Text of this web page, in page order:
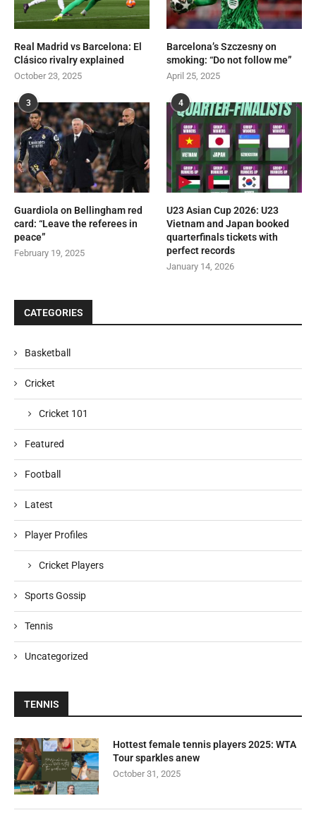
Real Madrid vs Barcelona: El
Clásico rivalry explained
October 23, 2025
Barcelona’s Szczesny on
smoking: “Do not follow me”
April 25, 2025
3
Guardiola on Bellingham red
card: “Leave the referees in
peace”
February 19, 2025
4
U23 Asian Cup 2026: U23
Vietnam and Japan booked
quarterfinals tickets with
perfect records
January 14, 2026
CATEGORIES
Basketball
Cricket
Cricket 101
Featured
Football
Latest
Player Profiles
Cricket Players
Sports Gossip
Tennis
Uncategorized
TENNIS
Hottest female tennis players 2025: WTA
Tour sparkles anew
October 31, 2025